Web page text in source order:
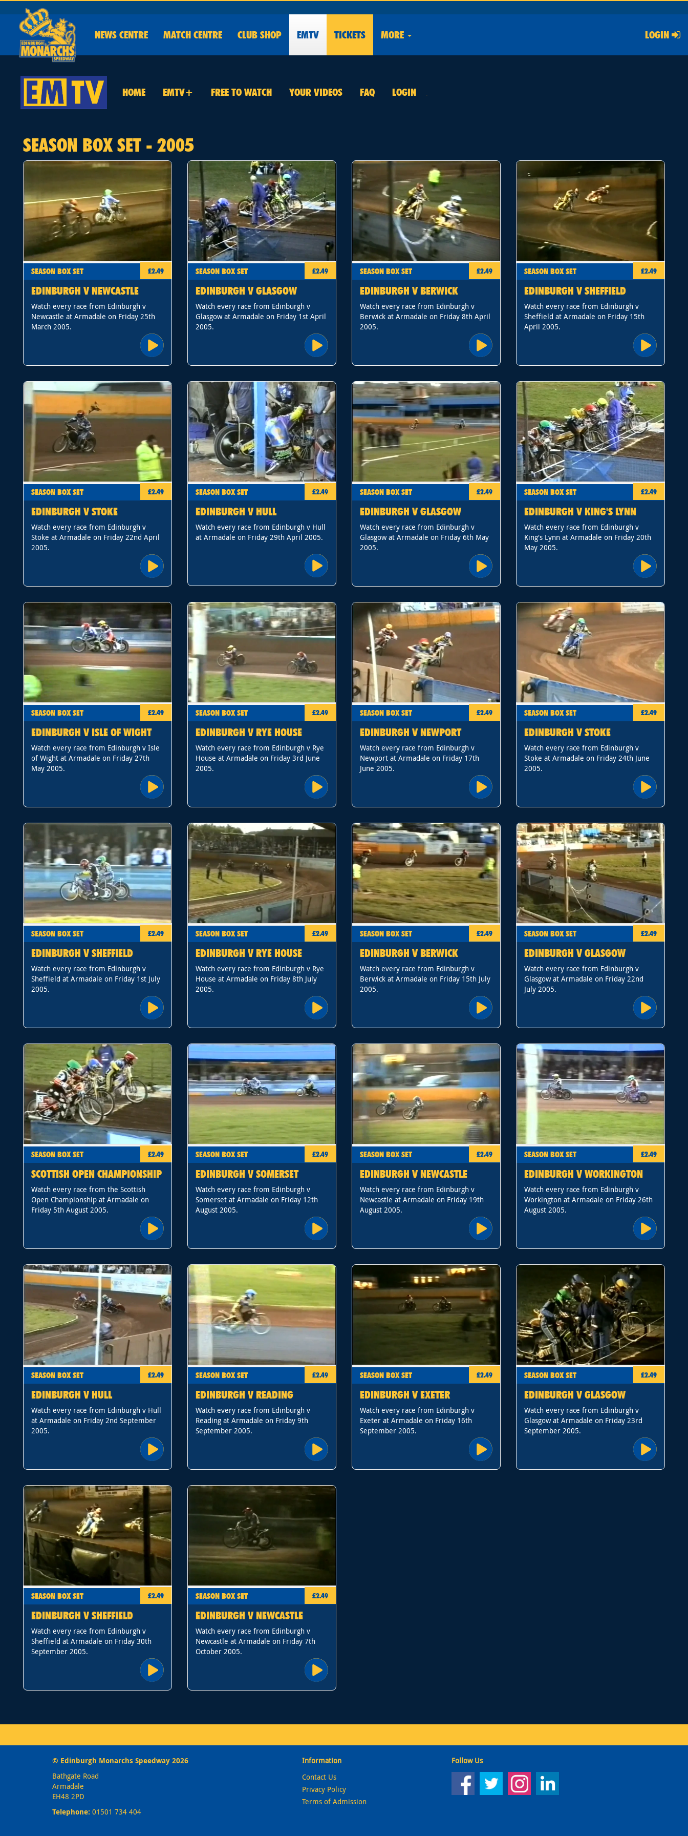
NEWS CENTRE MATCH CENTRE CLUB SHOP EMTV TICKETS MORE LOGIN
HOME EMTV+ FREE TO WATCH YOUR VIDEOS FAQ LOGIN .
SEASON BOX SET - 2005
SEASON BOX SET £2.49
EDINBURGH V NEWCASTLE
Watch every race from Edinburgh v
Newcastle at Armadale on Friday 25th
March 2005.
SEASON BOX SET £2.49
EDINBURGH V GLASGOW
Watch every race from Edinburgh v
Glasgow at Armadale on Friday 1st April
2005.
SEASON BOX SET £2.49
EDINBURGH V BERWICK
Watch every race from Edinburgh v
Berwick at Armadale on Friday 8th April
2005.
SEASON BOX SET £2.49
EDINBURGH V SHEFFIELD
Watch every race from Edinburgh v
Sheffield at Armadale on Friday 15th
April 2005.
SEASON BOX SET £2.49
EDINBURGH V STOKE
Watch every race from Edinburgh v
Stoke at Armadale on Friday 22nd April
2005.
SEASON BOX SET £2.49
EDINBURGH V HULL
Watch every race from Edinburgh v Hull
at Armadale on Friday 29th April 2005.
SEASON BOX SET £2.49
EDINBURGH V GLASGOW
Watch every race from Edinburgh v
Glasgow at Armadale on Friday 6th May
2005.
SEASON BOX SET £2.49
EDINBURGH V KING'S LYNN
Watch every race from Edinburgh v
King's Lynn at Armadale on Friday 20th
May 2005.
SEASON BOX SET £2.49
EDINBURGH V ISLE OF WIGHT
Watch every race from Edinburgh v Isle
of Wight at Armadale on Friday 27th
May 2005.
SEASON BOX SET £2.49
EDINBURGH V RYE HOUSE
Watch every race from Edinburgh v Rye
House at Armadale on Friday 3rd June
2005.
SEASON BOX SET £2.49
EDINBURGH V NEWPORT
Watch every race from Edinburgh v
Newport at Armadale on Friday 17th
June 2005.
SEASON BOX SET £2.49
EDINBURGH V STOKE
Watch every race from Edinburgh v
Stoke at Armadale on Friday 24th June
2005.
SEASON BOX SET £2.49
EDINBURGH V SHEFFIELD
Watch every race from Edinburgh v
Sheffield at Armadale on Friday 1st July
2005.
SEASON BOX SET £2.49
EDINBURGH V RYE HOUSE
Watch every race from Edinburgh v Rye
House at Armadale on Friday 8th July
2005.
SEASON BOX SET £2.49
EDINBURGH V BERWICK
Watch every race from Edinburgh v
Berwick at Armadale on Friday 15th July
2005.
SEASON BOX SET £2.49
EDINBURGH V GLASGOW
Watch every race from Edinburgh v
Glasgow at Armadale on Friday 22nd
July 2005.
SEASON BOX SET £2.49
SCOTTISH OPEN CHAMPIONSHIP
Watch every race from the Scottish
Open Championship at Armadale on
Friday 5th August 2005.
SEASON BOX SET £2.49
EDINBURGH V SOMERSET
Watch every race from Edinburgh v
Somerset at Armadale on Friday 12th
August 2005.
SEASON BOX SET £2.49
EDINBURGH V NEWCASTLE
Watch every race from Edinburgh v
Newcastle at Armadale on Friday 19th
August 2005.
SEASON BOX SET £2.49
EDINBURGH V WORKINGTON
Watch every race from Edinburgh v
Workington at Armadale on Friday 26th
August 2005.
SEASON BOX SET £2.49
EDINBURGH V HULL
Watch every race from Edinburgh v Hull
at Armadale on Friday 2nd September
2005.
SEASON BOX SET £2.49
EDINBURGH V READING
Watch every race from Edinburgh v
Reading at Armadale on Friday 9th
September 2005.
SEASON BOX SET £2.49
EDINBURGH V EXETER
Watch every race from Edinburgh v
Exeter at Armadale on Friday 16th
September 2005.
SEASON BOX SET £2.49
EDINBURGH V GLASGOW
Watch every race from Edinburgh v
Glasgow at Armadale on Friday 23rd
September 2005.
SEASON BOX SET £2.49
EDINBURGH V SHEFFIELD
Watch every race from Edinburgh v
Sheffield at Armadale on Friday 30th
September 2005.
SEASON BOX SET £2.49
EDINBURGH V NEWCASTLE
Watch every race from Edinburgh v
Newcastle at Armadale on Friday 7th
October 2005.
© Edinburgh Monarchs Speedway 2026
Bathgate Road
Armadale
EH48 2PD
Telephone: 01501 734 404
Information
Contact Us
Privacy Policy
Terms of Admission
Follow Us